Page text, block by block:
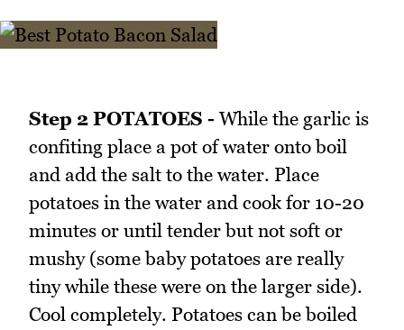
Step 2 POTATOES - While the garlic is
confiting place a pot of water onto boil
and add the salt to the water. Place
potatoes in the water and cook for 10-20
minutes or until tender but not soft or
mushy (some baby potatoes are really
tiny while these were on the larger side).
Cool completely. Potatoes can be boiled